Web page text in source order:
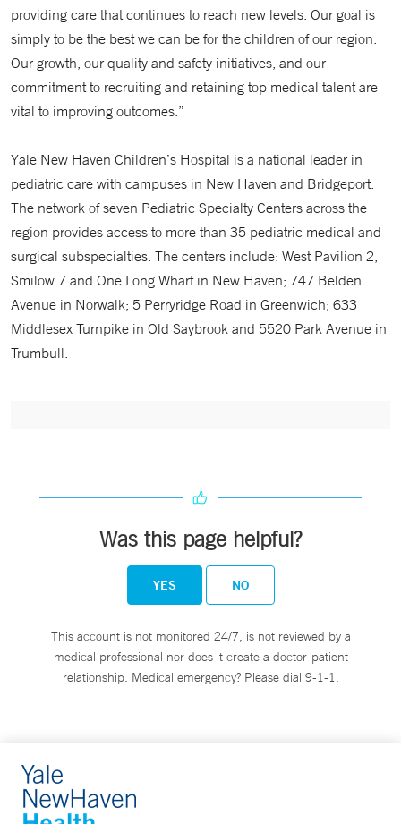
providing care that continues to reach new levels. Our goal is
simply to be the best we can be for the children of our region.
Our growth, our quality and safety initiatives, and our
commitment to recruiting and retaining top medical talent are
vital to improving outcomes.”
Yale New Haven Children’s Hospital is a national leader in
pediatric care with campuses in New Haven and Bridgeport.
The network of seven Pediatric Specialty Centers across the
region provides access to more than 35 pediatric medical and
surgical subspecialties. The centers include: West Pavilion 2,
Smilow 7 and One Long Wharf in New Haven; 747 Belden
Avenue in Norwalk; 5 Perryridge Road in Greenwich; 633
Middlesex Turnpike in Old Saybrook and 5520 Park Avenue in
Trumbull.
Was this page helpful?
YES NO
This account is not monitored 24/7, is not reviewed by a
medical professional nor does it create a doctor-patient
relationship. Medical emergency? Please dial 9-1-1.